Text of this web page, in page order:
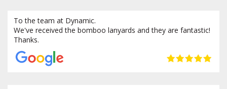
To the team at Dynamic.
We've received the bomboo lanyards and they are fantastic!
Thanks.